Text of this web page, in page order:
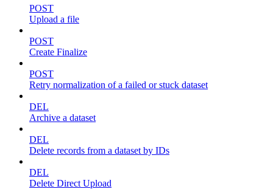
POST
Upload a file
POST
Create Finalize
POST
Retry normalization of a failed or stuck dataset
DEL
Archive a dataset
DEL
Delete records from a dataset by IDs
DEL
Delete Direct Upload